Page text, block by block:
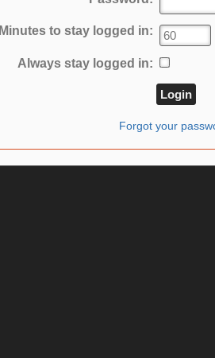
Minutes to stay logged in:
Always stay logged in:
Forgot your